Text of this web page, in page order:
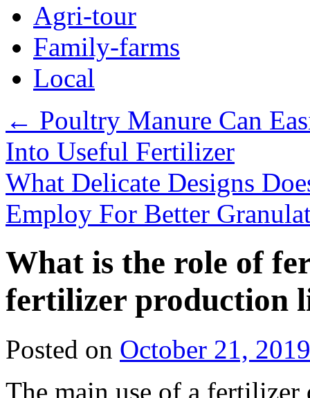
Agri-tour
Family-farms
Local
← Poultry Manure Can
Into Useful Fertilizer
What Delicate Designs
Employ For Better
What is the role of
fertilizer production
Posted on October 21, 2019
The main use of a